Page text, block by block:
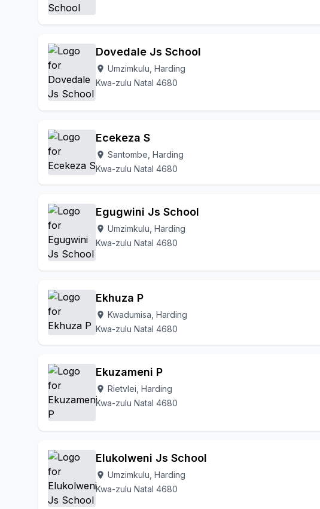
Dovedale Js School
location_on Umzimkulu, Harding
Kwa-zulu Natal 4680
Ecekeza S
location_on Santombe, Harding
Kwa-zulu Natal 4680
Egugwini Js School
location_on Umzimkulu, Harding
Kwa-zulu Natal 4680
Ekhuza P
location_on Kwadumisa, Harding
Kwa-zulu Natal 4680
Ekuzameni P
location_on Rietvlei, Harding
Kwa-zulu Natal 4680
Elukolweni Js School
location_on Umzimkulu, Harding
Kwa-zulu Natal 4680